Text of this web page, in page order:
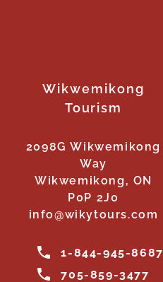
Wikwemikong
Tourism
2098G Wikwemikong
Way
Wikwemikong, ON
P0P 2J0
info@wikytours.com
1-844-945-8687
705-859-3477